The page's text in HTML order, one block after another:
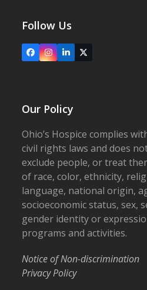
Follow Us
FacebookInstagram
LinkedIn
X
Our Policy
Ohio’s Hospice complies
civil rights laws and does
exclude people, or treat
of race, color, ethnicity,
language, national origin,
socioeconomic status, sex,
gender identity or
programs and activities.
Notice of Non-discrimination
Privacy Policy